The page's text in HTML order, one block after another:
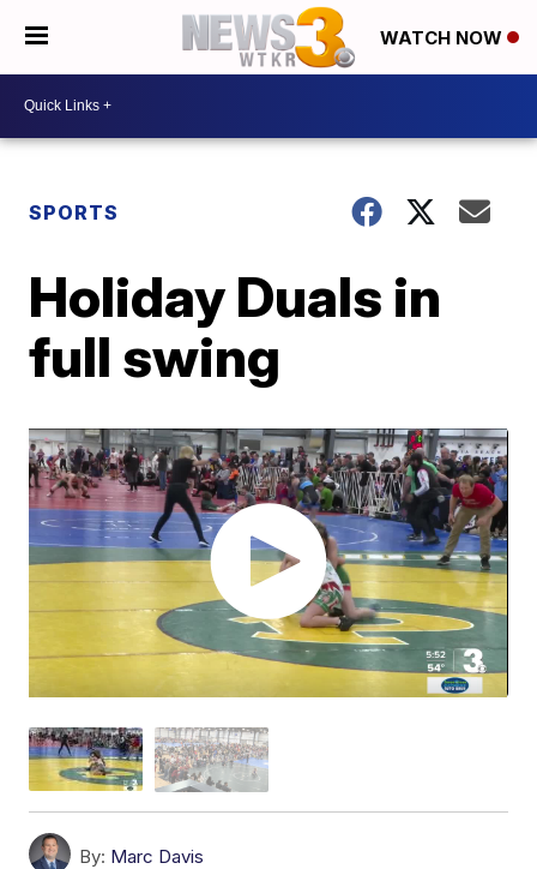
WATCH NOW
SPORTS
Holiday Duals in
full swing
By: Marc Davis